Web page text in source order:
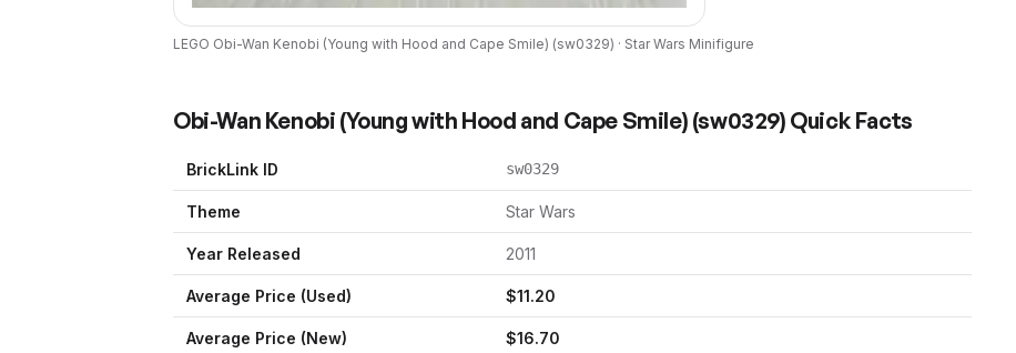
LEGO Obi-Wan Kenobi (Young with Hood and Cape Smile) (sw0329) · Star Wars Minifigure
Obi-Wan Kenobi (Young with Hood and Cape Smile) (sw0329) Quick Facts
BrickLink ID sw0329
Theme Star Wars
Year Released 2011
Average Price (Used) $11.20
Average Price (New) $16.70